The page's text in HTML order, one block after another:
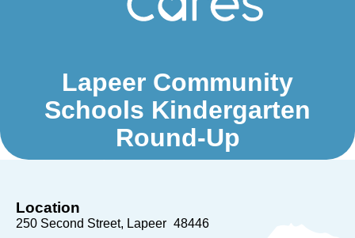
Lapeer Community
Schools Kindergarten
Round-Up
Location
250 Second Street Lapeer 48446